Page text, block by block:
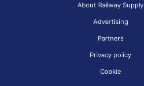
About Railway Supply
Advertising
Partners
Privacy policy
Cookie